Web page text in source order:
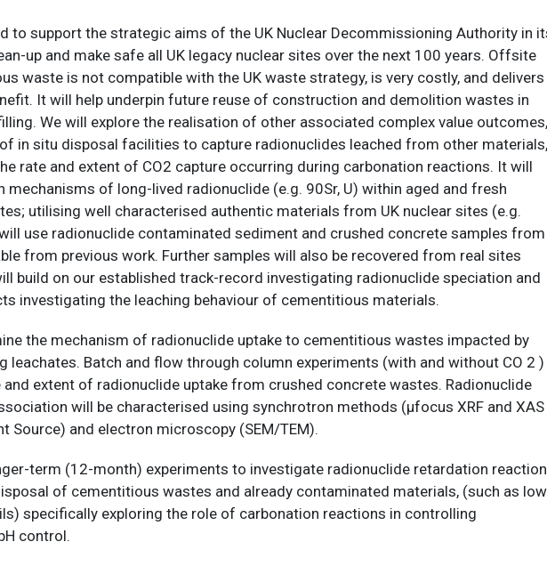
to support the strategic aims of the UK Nuclear Decommissioning Authority in
up and make safe all UK legacy nuclear sites over the next 100 years. Offsite
waste is not compatible with the UK waste strategy, is very costly, and delivers
It will help underpin future reuse of construction and demolition wastes in
We will explore the realisation of other associated complex value outcomes,
in situ disposal facilities to capture radionuclides leached from other materials,
rate and extent of CO2 capture occurring during carbonation reactions. It will
mechanisms of long-lived radionuclide (e.g. 90Sr, U) within aged and fresh
utilising well characterised authentic materials from UK nuclear sites (e.g.
use radionuclide contaminated sediment and crushed concrete samples from
from previous work. Further samples will also be recovered from real sites
build on our established track-record investigating radionuclide speciation and
investigating the leaching behaviour of cementitious materials.
the mechanism of radionuclide uptake to cementitious wastes impacted by
leachates. Batch and flow through column experiments (with and without CO 2 )
extent of radionuclide uptake from crushed concrete wastes. Radionuclide
will be characterised using synchrotron methods (µfocus XRF and XAS
Source) and electron microscopy (SEM/TEM).
term (12-month) experiments to investigate radionuclide retardation
of cementitious wastes and already contaminated materials, (such as
specifically exploring the role of carbonation reactions in controlling
control.